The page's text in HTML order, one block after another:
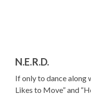
N.E.R.D.
If only to dance along
Likes to Move” and